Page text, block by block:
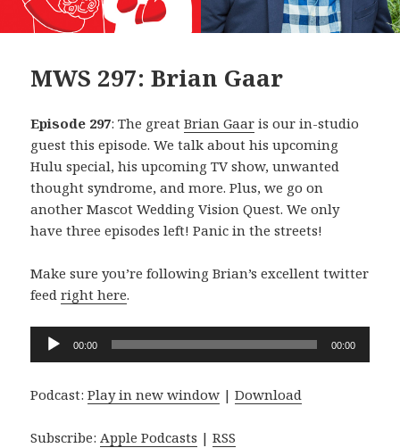
MWS 297: Brian Gaar
Episode 297: The greatBrian Gaar is our in-studio
guest this episode. We talk about his upcoming
Hulu special, his upcoming TV show, unwanted
thought syndrome, and more. Plus, we go on
another Mascot Wedding Vision Quest. We only
have three episodes left! Panic in the streets!
Make sure you’re following Brian’s excellent twitter
feedright here.
Audio
Player
00:00 00:00
Podcast:Play in new window |Download
Subscribe:Apple Podcasts |RSS